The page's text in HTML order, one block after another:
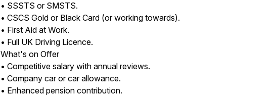
• SSSTS or SMSTS.
• CSCS Gold or Black Card (or working towards).
• First Aid at Work.
• Full UK Driving Licence.
What's on Offer
• Competitive salary with annual reviews.
• Company car or car allowance.
• Enhanced pension contribution.